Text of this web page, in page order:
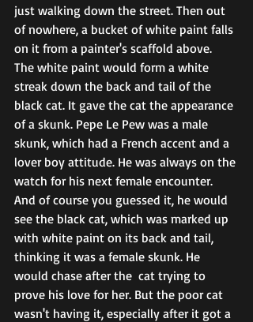
just walking down the street. Then out
of nowhere, a bucket of white paint falls
on it from a painter's scaffold above.
The white paint would form a white
streak down the back and tail of the
black cat. It gave the cat the appearance
of a skunk. Pepe Le Pew was a male
skunk, which had a French accent and a
lover boy attitude. He was always on the
watch for his next female encounter.
And of course you guessed it, he would
see the black cat, which was marked up
with white paint on its back and tail,
thinking it was a female skunk. He
would chase after the  cat trying to
prove his love for her. But the poor cat
wasn't having it, especially after it got a